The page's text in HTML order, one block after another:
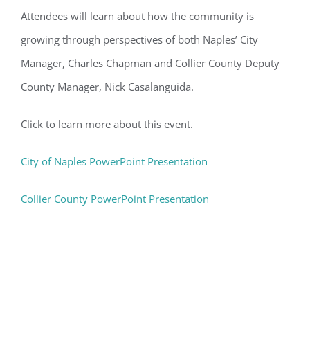
Attendees will learn about how the community is
growing through perspectives of both Naples’ City
Manager, Charles Chapman and Collier County Deputy
County Manager, Nick Casalanguida.
Click to learn more about this event.
City of Naples PowerPoint Presentation
Collier County PowerPoint Presentation